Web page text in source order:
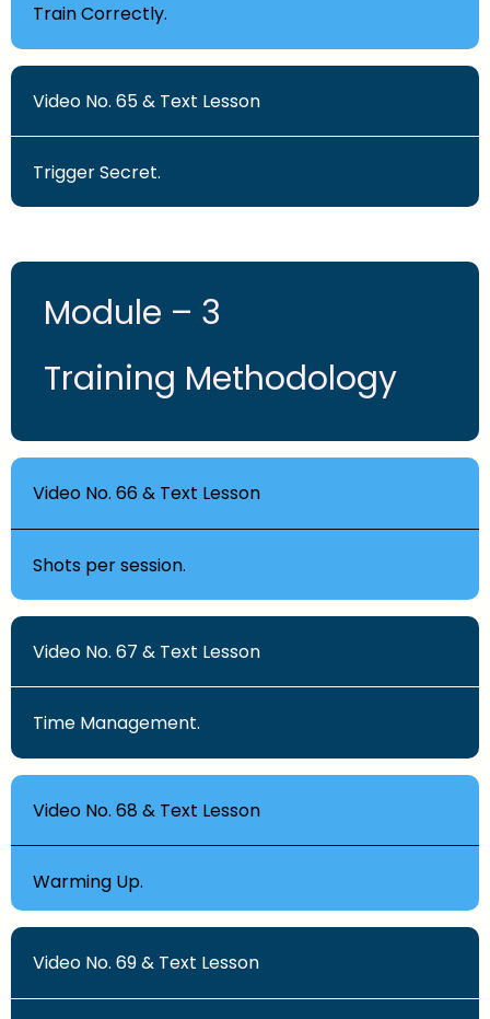
Train Correctly.
Video No. 65 & Text Lesson
Trigger Secret.
Module – 3
Training Methodology
Video No. 66 & Text Lesson
Shots per session.
Video No. 67 & Text Lesson
Time Management.
Video No. 68 & Text Lesson
Warming Up.
Video No. 69 & Text Lesson